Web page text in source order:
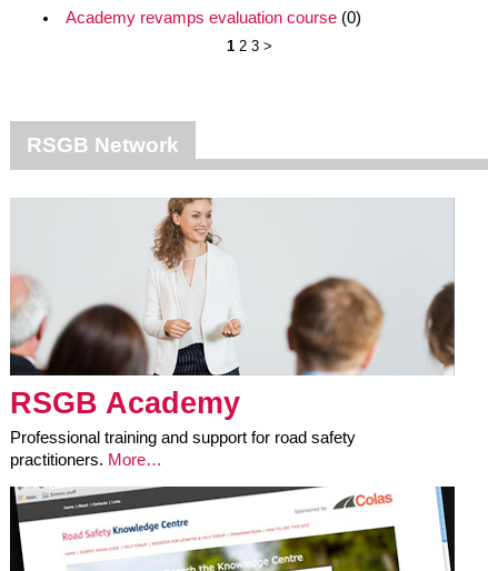
Academy revamps evaluation course(0)
1 2 3 >
RSGB Network
RSGB Academy
Professional training and support for road safety
practitioners. More…